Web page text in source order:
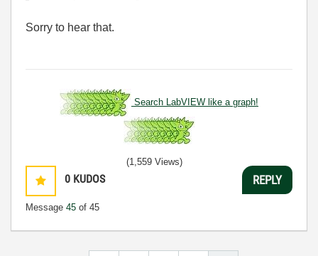
Sorry to hear that.
Search LabVIEW like a graph!
0 KUDOS
Message 45 of 45
(1,559 Views)
REPLY